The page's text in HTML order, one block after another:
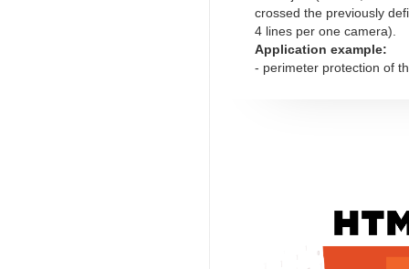
crossed the previously
4 lines per one camera).
Application example:
- perimeter protection of